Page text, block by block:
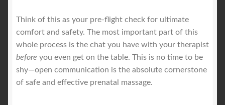
Think of this as your pre-flight check for ultimate
comfort and safety. The most important part of this
whole process is the chat you have with your therapist
before you even get on the table. This is no time to be
shy—open communication is the absolute cornerstone
of safe and effective prenatal massage.